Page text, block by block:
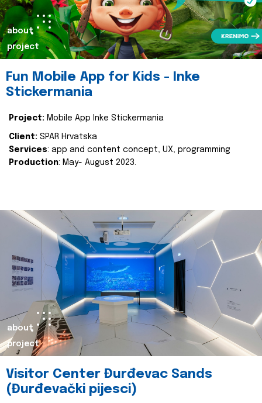
about
project
Fun Mobile App for Kids - Inke
Stickermania
Project: Mobile App Inke Stickermania
Client: SPAR Hrvatska
Services: app and content concept, UX, programming
Production: May- August 2023.
about
project
Visitor Center Đurđevac Sands
(Đurđevački pijesci)